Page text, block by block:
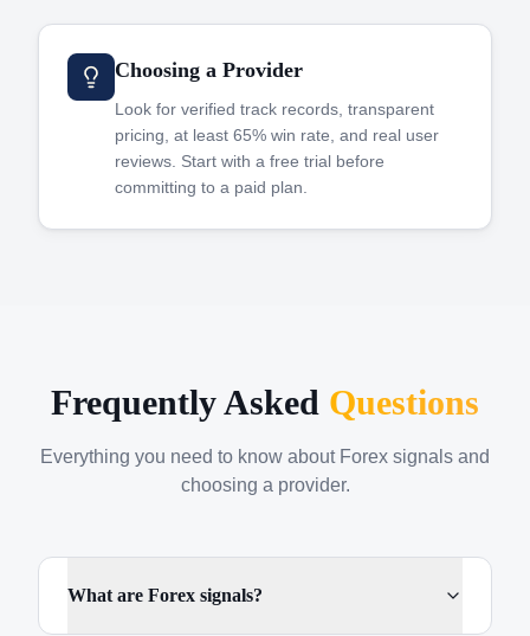
Choosing a Provider
Look for verified track records, transparent
pricing, at least 65% win rate, and real user
reviews. Start with a free trial before
committing to a paid plan.
Frequently Asked Questions
Everything you need to know about Forex signals and
choosing a provider.
What are Forex signals?